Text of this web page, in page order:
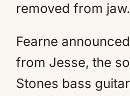
removed from jaw.
Fearne
from Jesse, the
Stones bass